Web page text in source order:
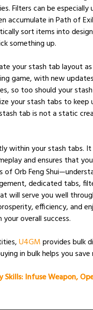
Filters can be especially
in Path of
sort items into
something up.
your stash tab layout
game, with new
so too should your
your stash tabs to
tab is not a static
within your stash tabs.
and ensures that
Orb Feng
dedicated tabs,
serve you well
efficiency, and
overall success.
U4GMprovides bulk
in bulk helps you save
Infuse Weapon,